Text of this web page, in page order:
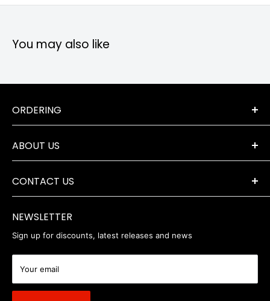
You may also like
ORDERING
Terms & Conditions
Orders & Returns
Payment Options
Delivery Information
Servicing & Repairs
ABOUT US
The Company
Where to Find Us
Privacy Policy
WEEE
CONTACT US
+44 (0) 1202 723046
contact@robertwhite.co.uk
NEWSLETTER
Sign up for discounts, latest releases and news
Your email